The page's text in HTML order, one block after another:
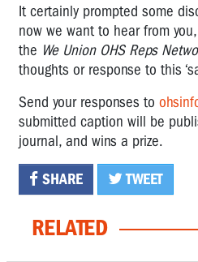
It certainly prompted some
now we want to hear from
the We Union OHS Reps
thoughts or response to this
Send your responses to
submitted caption will be
journal, and wins a prize.
SHARE TWEET
RELATED